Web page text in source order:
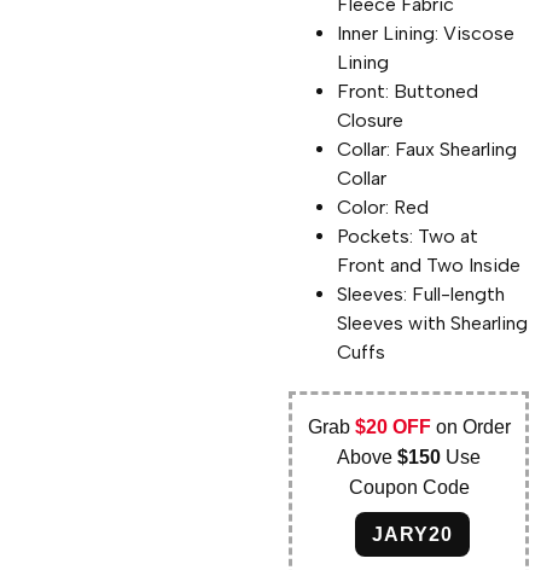
Inner Lining: Viscose
Lining
Front: Buttoned
Closure
Collar: Faux Shearling
Collar
Color: Red
Pockets: Two at
Front and Two Inside
Sleeves: Full-length
Sleeves with Shearling
Cuffs
Grab $20 OFFon Order
Above$150 Use
Coupon Code
JARY20